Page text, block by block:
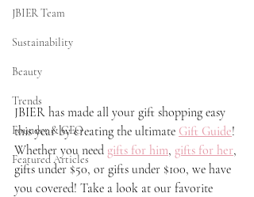
JBIER Team
Sustainability
Beauty
Trends
Founder & CEO
Featured Articles
JBIER has made all your gift shopping easy
this year by creating the ultimate Gift Guide!
Whether you need gifts for him, gifts for her,
gifts under $50, or gifts under $100, we have
you covered! Take a look at our favorite